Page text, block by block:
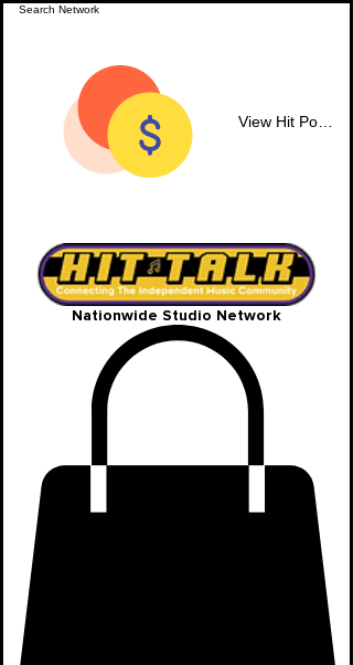
Nationwide Studio Network